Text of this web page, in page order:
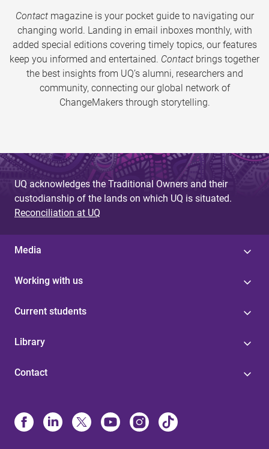
Contactmagazine is your pocket guide to navigating our
changing world. Landing in email inboxes monthly, with
added special editions covering timely topics, our features
keep you informed and entertained. Contact brings together
the best insights from UQ’s alumni, researchers and
community, connecting our global network of
ChangeMakers through storytelling.
UQ acknowledges the Traditional Owners and their
custodianship of the lands on which UQ is situated.
Reconciliation at UQ
Media
Working with us
Current students
Library
Contact